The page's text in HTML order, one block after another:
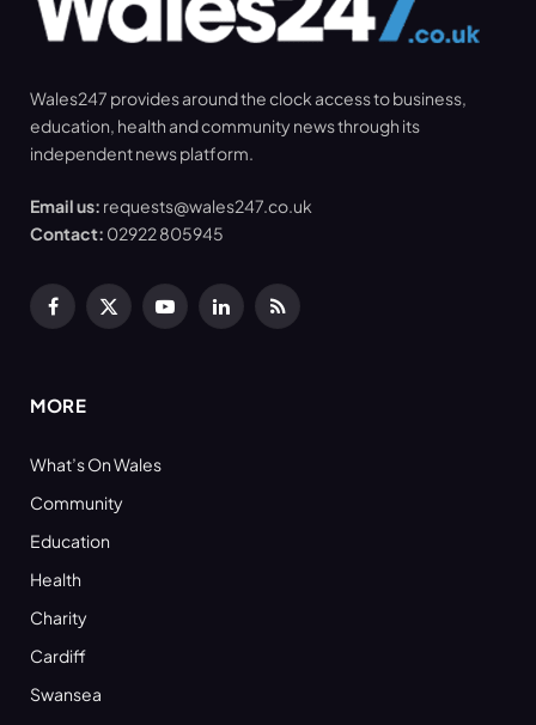
Wales247 provides around the clock access to business,
education, health and community news through its
independent news platform.
Email us: requests@wales247.co.uk
Contact: 02922 805945
Facebook
X
YouTubeLinkedInRSS
MORE
What’s On Wales
Community
Education
Health
Charity
Cardiff
Swansea